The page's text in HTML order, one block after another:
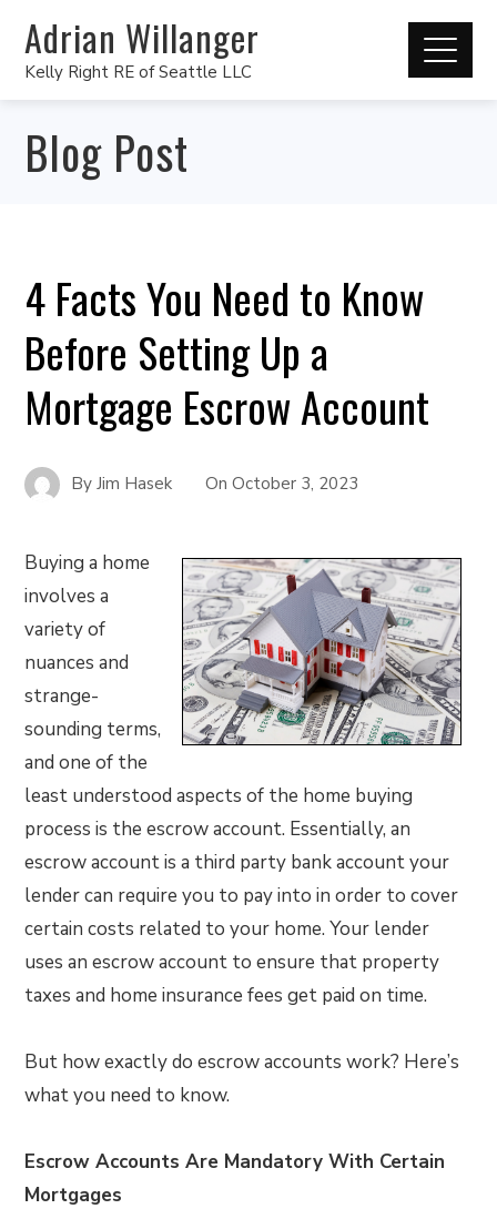
Adrian Willanger
Kelly Right RE of Seattle LLC
Blog Post
4 Facts You Need to Know
Before Setting Up a
Mortgage Escrow Account
ByJim Hasek OnOctober 3, 2023
Buying a home
involves a
variety of
nuances and
strange-
sounding terms,
and one of the
least understood aspects of the home buying
process is the escrow account. Essentially, an
escrow account is a third party bank account your
lender can require you to pay into in order to cover
certain costs related to your home. Your lender
uses an escrow account to ensure that property
taxes and home insurance fees get paid on time.
But how exactly do escrow accounts work? Here’s
what you need to know.
Escrow Accounts Are Mandatory With Certain
Mortgages